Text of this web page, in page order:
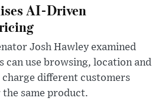
AI-Driven
Josh Hawley examined
can use browsing, location and
different customers
same product.